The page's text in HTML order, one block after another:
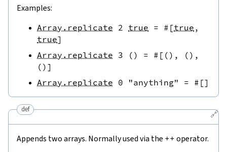
Examples:
Array.replicate 2 true = #[true ,
true]
Array.replicate 3 ( ) = #[ ( ) , ( ) ,
( ) ]
Array.replicate 0 "anything" = #[]
🔗
def
Appends two arrays. Normally used via the ++ operator.